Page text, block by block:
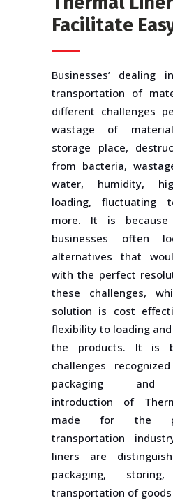
Facilitate
Businesses’ dealing
transportation of
different challenges
wastage of
storage place,
from bacteria,
water, humidity,
loading, fluctuating
more. It is
businesses often
alternatives that
with the perfect
these challenges,
solution is cost
flexibility to loading
the products. It is
challenges
packaging and
introduction of
made for the
transportation
liners are
packaging,
transportation of